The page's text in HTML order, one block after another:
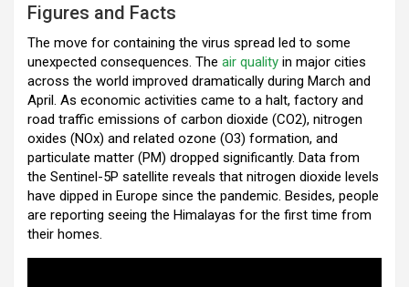
Figures and Facts
The move for containing the virus spread led to some
unexpected consequences. The air quality in major cities
across the world improved dramatically during March and
April. As economic activities came to a halt, factory and
road traffic emissions of carbon dioxide (CO2), nitrogen
oxides (NOx) and related ozone (O3) formation, and
particulate matter (PM) dropped significantly. Data from
the Sentinel-5P satellite reveals that nitrogen dioxide levels
have dipped in Europe since the pandemic. Besides, people
are reporting seeing the Himalayas for the first time from
their homes.